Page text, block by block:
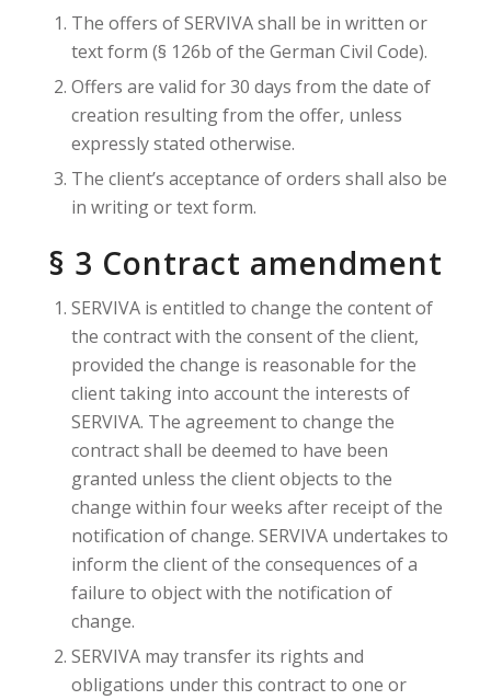
The offers of SERVIVA shall be in written or
text form (§ 126b of the German Civil Code).
Offers are valid for 30 days from the date of
creation resulting from the offer, unless
expressly stated otherwise.
The client’s acceptance of orders shall also be
in writing or text form.
§ 3 Contract amendment
SERVIVA is entitled to change the content of
the contract with the consent of the client,
provided the change is reasonable for the
client taking into account the interests of
SERVIVA. The agreement to change the
contract shall be deemed to have been
granted unless the client objects to the
change within four weeks after receipt of the
notification of change. SERVIVA undertakes to
inform the client of the consequences of a
failure to object with the notification of
change.
SERVIVA may transfer its rights and
obligations under this contract to one or